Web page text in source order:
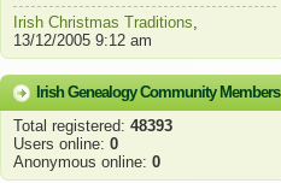
Irish Christmas Traditions,
13/12/2005 9:12 am
Irish Genealogy Community Members
Total registered: 48393
Users online: 0
Anonymous online: 0